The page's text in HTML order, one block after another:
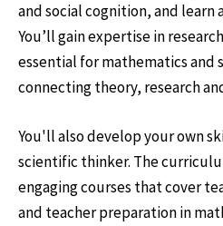
and social cognition, and
You’ll gain expertise in
essential for mathematics and
connecting theory, research
You'll also develop your own
scientific thinker. The
engaging courses that cover
and teacher preparation in